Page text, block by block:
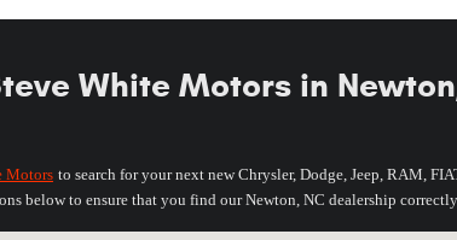
White Motors in
Motors to search for your next new Chrysler, Dodge, Jeep , RAM,
below to ensure that you find our Newton, NC dealership correctly.